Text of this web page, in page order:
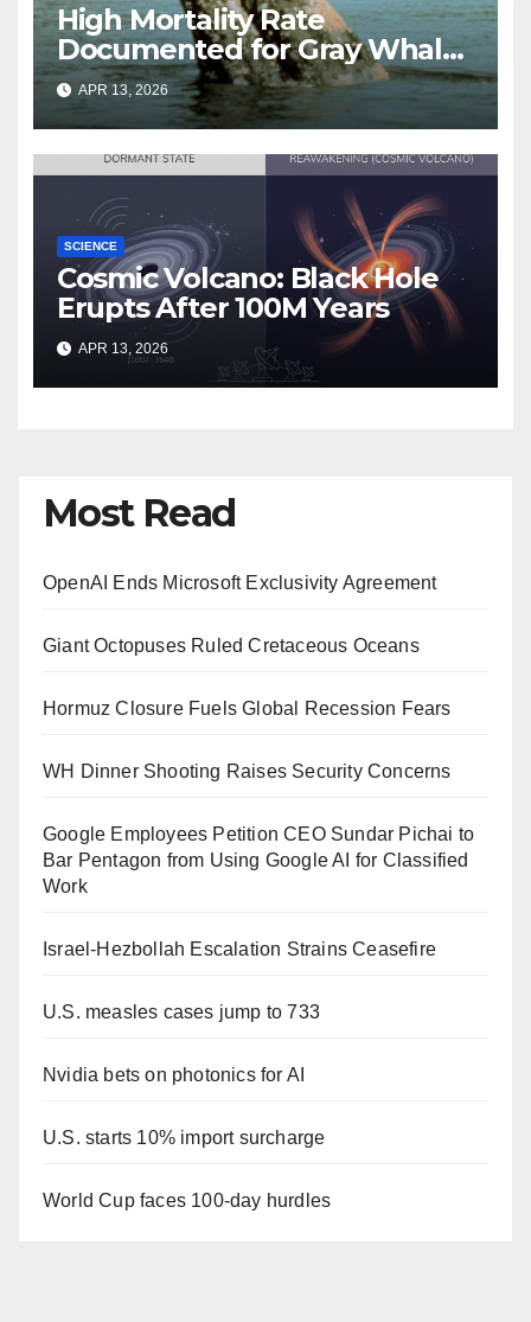
High Mortality Rate
Documented for Gray Whales
Entering San Francisco Bay
APR 13, 2026
SCIENCE
Cosmic Volcano: Black Hole
Erupts After 100M Years
APR 13, 2026
Most Read
OpenAI Ends Microsoft Exclusivity Agreement
Giant Octopuses Ruled Cretaceous Oceans
Hormuz Closure Fuels Global Recession Fears
WH Dinner Shooting Raises Security Concerns
Google Employees Petition CEO Sundar Pichai to
Bar Pentagon from Using Google AI for Classified
Work
Israel-Hezbollah Escalation Strains Ceasefire
U.S. measles cases jump to 733
Nvidia bets on photonics for AI
U.S. starts 10% import surcharge
World Cup faces 100-day hurdles